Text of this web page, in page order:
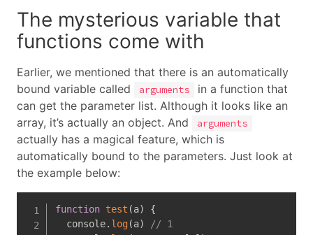
The mysterious variable that
functions come with
Earlier, we mentioned that there is an automatically
bound variable called
arguments
in a function that
can get the parameter list. Although it looks like an
array, it’s actually an object. And
arguments
actually has a magical feature, which is
automatically bound to the parameters. Just look at
the example below:
function test (a)
{
  console
. log(a)
// 1